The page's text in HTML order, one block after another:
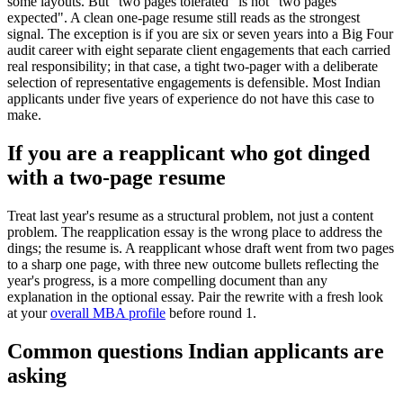
expected". A clean one-page resume still reads as the strongest
signal. The exception is if you are six or seven years into a Big Four
audit career with eight separate client engagements that each carried
real responsibility; in that case, a tight two-pager with a deliberate
selection of representative engagements is defensible. Most Indian
applicants under five years of experience do not have this case to
make.
If you are a reapplicant who got dinged
with a two-page resume
Treat last year's resume as a structural problem, not just a content
problem. The reapplication essay is the wrong place to address the
dings; the resume is. A reapplicant whose draft went from two pages
to a sharp one page, with three new outcome bullets reflecting the
year's progress, is a more compelling document than any
explanation in the optional essay. Pair the rewrite with a fresh look
at youroverall MBA profile before round 1.
Common questions Indian applicants are
asking